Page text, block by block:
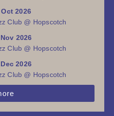
2026
Club @ Hopscotch
2026
Club @ Hopscotch
2026
Club @ Hopscotch